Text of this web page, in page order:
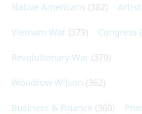
Native Americans (382)
Vietnam War (379) Congress
Revolutionary War (370)
Woodrow Wilson (362)
Business & Finance (360)